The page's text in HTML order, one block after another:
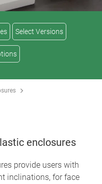
Select Versions
enclosures
provide users with
inclinations, for face